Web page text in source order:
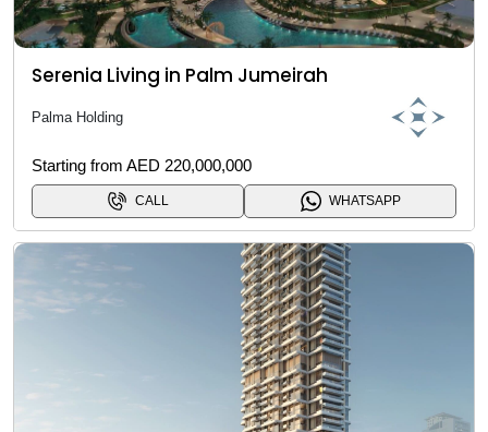
Serenia Living in Palm Jumeirah
Palma Holding
Starting from AED 220,000,000
CALL WHATSAPP